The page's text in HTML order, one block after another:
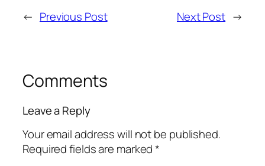
← Previous Post Next Post →
Comments
Leave a Reply
Your email address will not be published.
Required fields are marked*